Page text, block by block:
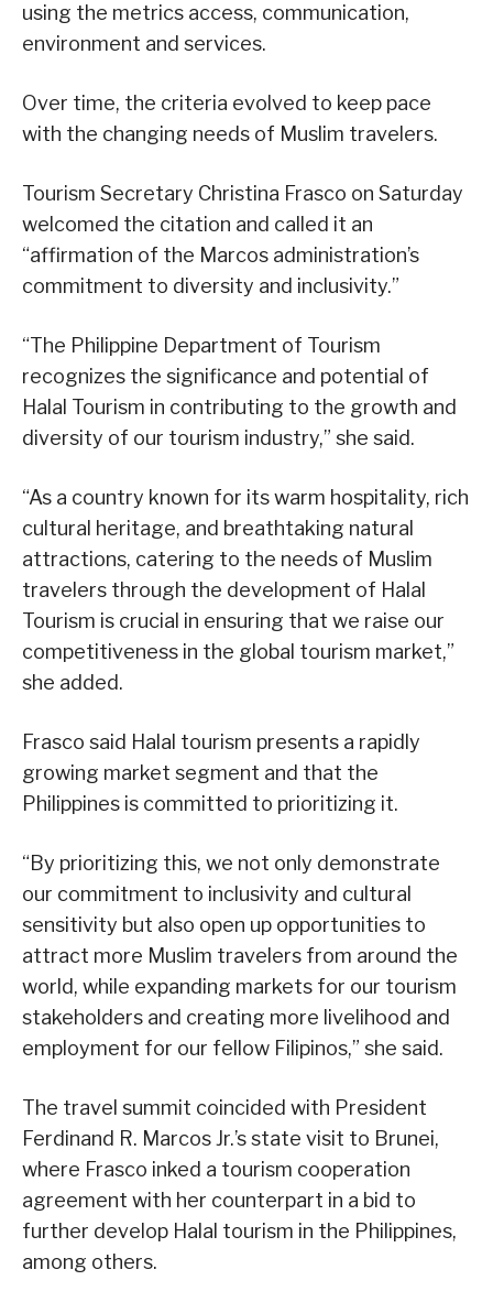
using the metrics access, communication,
environment and services.
Over time, the criteria evolved to keep pace
with the changing needs of Muslim travelers.
Tourism Secretary Christina Frasco on Saturday
welcomed the citation and called it an
“affirmation of the Marcos administration’s
commitment to diversity and inclusivity.”
“The Philippine Department of Tourism
recognizes the significance and potential of
Halal Tourism in contributing to the growth and
diversity of our tourism industry,” she said.
“As a country known for its warm hospitality, rich
cultural heritage, and breathtaking natural
attractions, catering to the needs of Muslim
travelers through the development of Halal
Tourism is crucial in ensuring that we raise our
competitiveness in the global tourism market,”
she added.
Frasco said Halal tourism presents a rapidly
growing market segment and that the
Philippines is committed to prioritizing it.
“By prioritizing this, we not only demonstrate
our commitment to inclusivity and cultural
sensitivity but also open up opportunities to
attract more Muslim travelers from around the
world, while expanding markets for our tourism
stakeholders and creating more livelihood and
employment for our fellow Filipinos,” she said.
The travel summit coincided with President
Ferdinand R. Marcos Jr.’s state visit to Brunei,
where Frasco inked a tourism cooperation
agreement with her counterpart in a bid to
further develop Halal tourism in the Philippines,
among others.